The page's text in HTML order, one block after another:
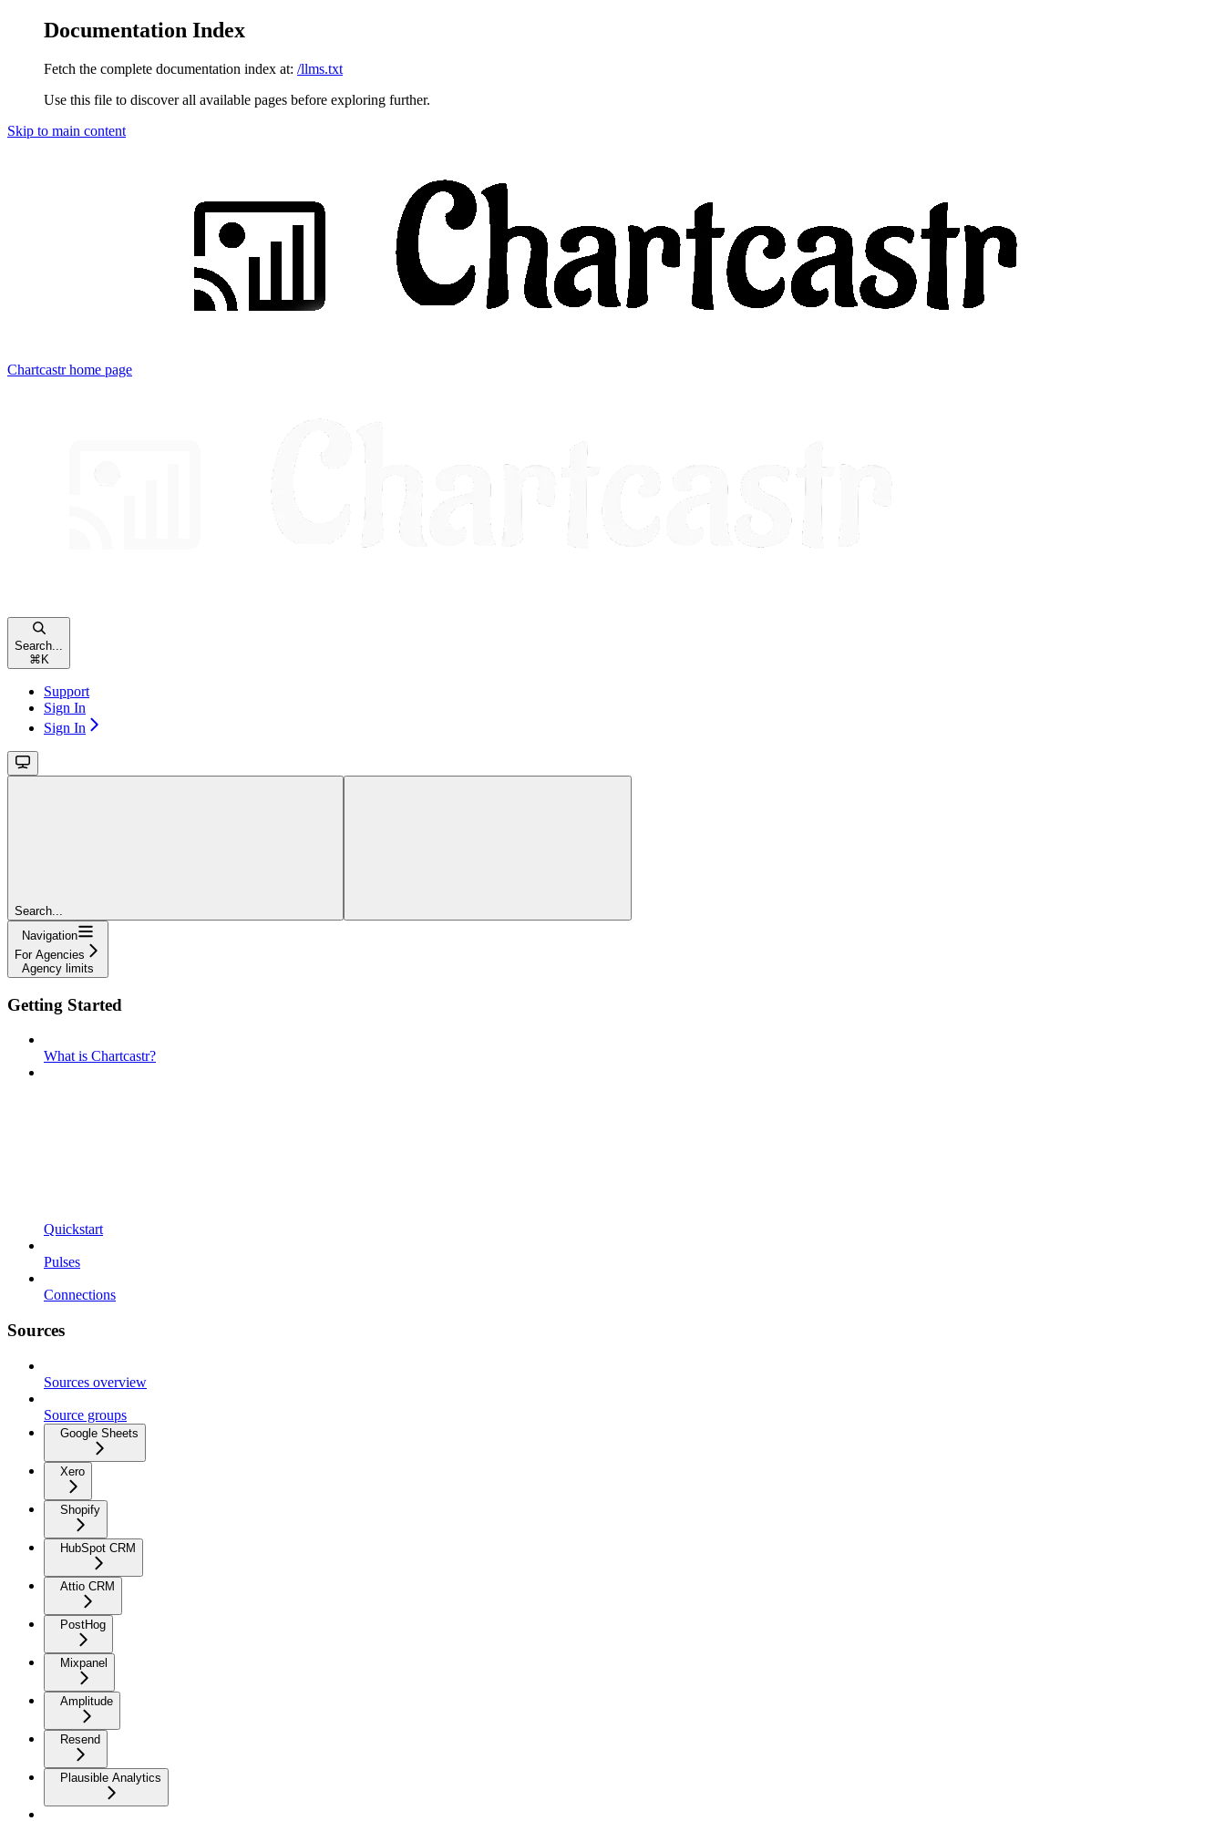
Documentation Index
Fetch the complete documentation index at: /llms.txt
Use this file to discover all available pages before exploring further.
Skip to main content
Chartcastrhome page
Search...
⌘ K
Support
Sign In
Sign In
Search...
Navigation
For Agencies
Agency limits
Getting Started
What is Chartcastr?
Quickstart
Pulses
Connections
Sources
Sources overview
Source groups
Google Sheets
Xero
Shopify
HubSpot CRM
Attio CRM
PostHog
Mixpanel
Amplitude
Resend
Plausible Analytics